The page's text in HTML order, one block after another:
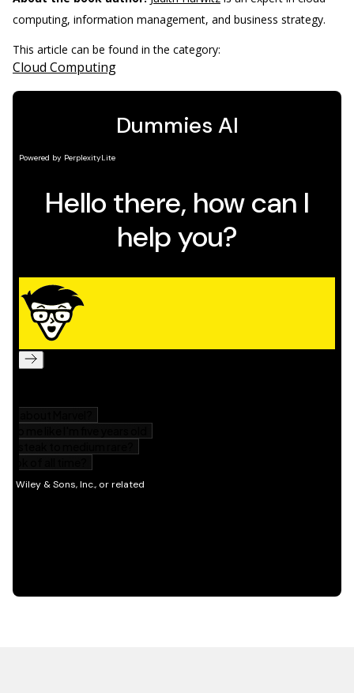
computing, information management, and business strategy.
This article can be found in the category:
Cloud Computing